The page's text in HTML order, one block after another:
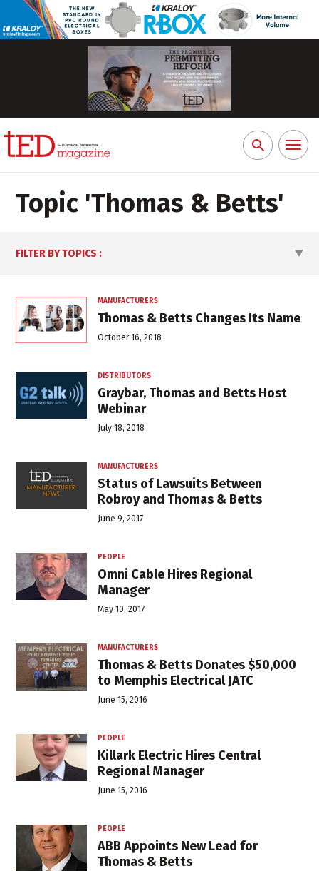
Search
for:
Toggle
Topic 'Thomas & Betts'
MANUFACTURERS
Thomas & Betts Changes Its Name
October 16, 2018
DISTRIBUTORS
Graybar, Thomas and Betts Host
Webinar
July 18, 2018
MANUFACTURERS
Status of Lawsuits Between
Robroy and Thomas & Betts
June 9, 2017
PEOPLE
Omni Cable Hires Regional
Manager
May 10, 2017
MANUFACTURERS
Thomas & Betts Donates $50,000
to Memphis Electrical JATC
June 15, 2016
PEOPLE
Killark Electric Hires Central
Regional Manager
June 15, 2016
PEOPLE
ABB Appoints New Lead for
Thomas & Betts
FILTER BY TOPICS :